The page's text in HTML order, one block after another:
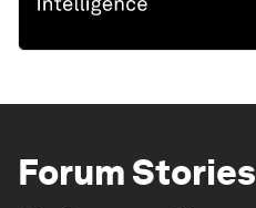
Forum Stories